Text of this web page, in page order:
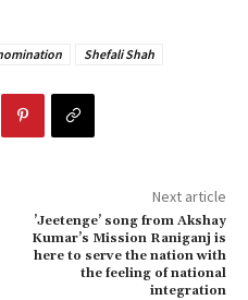
Shefali Shah
Next article
’Jeetenge’ song from Akshay
Kumar’s Mission Raniganj is
here to serve the nation with
the feeling of national
integration